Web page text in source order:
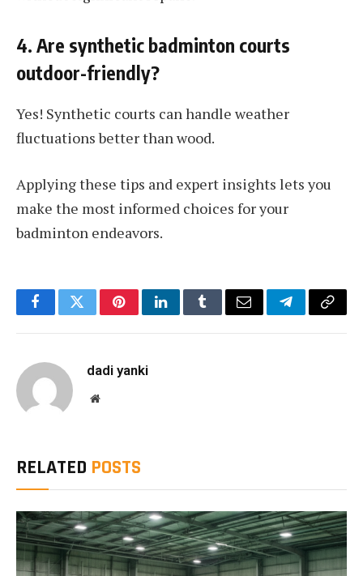
4. Are synthetic badminton courts
outdoor-friendly?
Yes! Synthetic courts can handle weather
fluctuations better than wood.
Applying these tips and expert insights lets you
make the most informed choices for your
badminton endeavors.
FacebookTwitterPinterestLinkedInTumblrEmail TelegramCopy
dadi yanki
Website
RELATED POSTS